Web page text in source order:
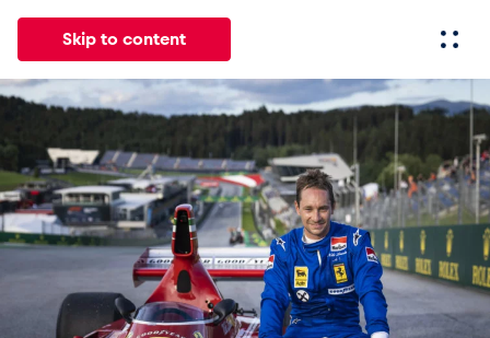
Skip to content
Experiences
News
Show all